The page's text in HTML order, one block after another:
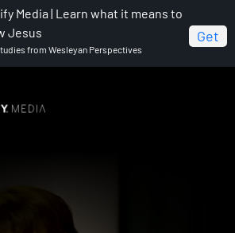
Media | Learn what it means to
Jesus
from Wesleyan Perspectives
Get
of Mark